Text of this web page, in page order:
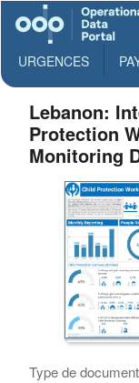
URGENCES
Lebanon:
Protection
Monitoring
Type de